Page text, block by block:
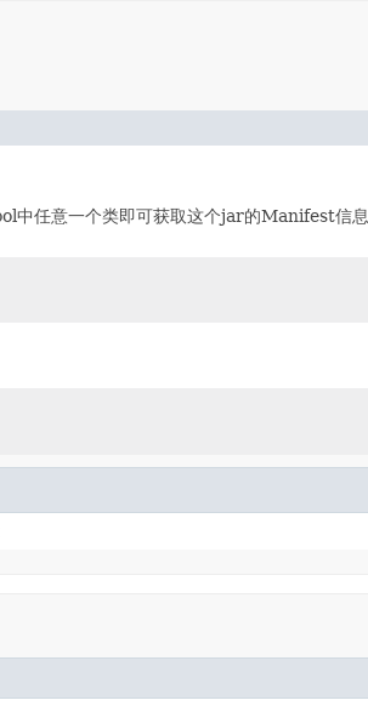
中任意一个类即可获取这个jar的Manifest信息